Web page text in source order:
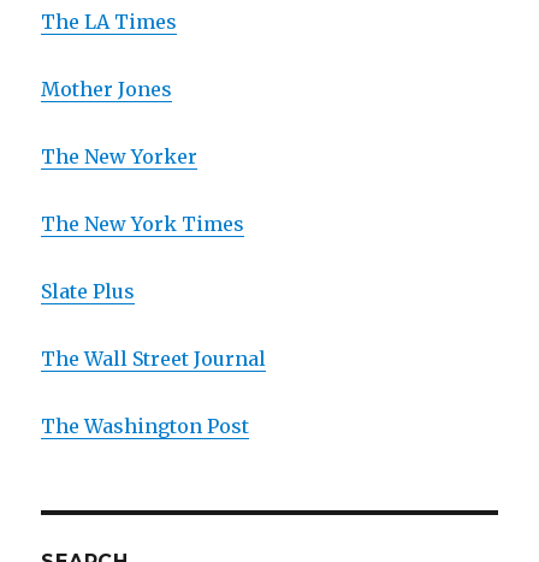
The LA Times
Mother Jones
The New Yorker
The New York Times
Slate Plus
The Wall Street Journal
The Washington Post